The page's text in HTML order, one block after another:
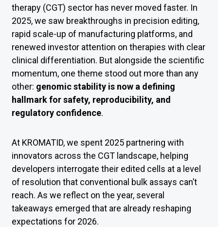
therapy (CGT) sector has never moved faster. In
2025, we saw breakthroughs in precision editing,
rapid scale-up of manufacturing platforms, and
renewed investor attention on therapies with clear
clinical differentiation. But alongside the scientific
momentum, one theme stood out more than any
other: genomic stability is now a defining
hallmark for safety, reproducibility, and
regulatory confidence.
At KROMATID, we spent 2025 partnering with
innovators across the CGT landscape, helping
developers interrogate their edited cells at a level
of resolution that conventional bulk assays can’t
reach. As we reflect on the year, several
takeaways emerged that are already reshaping
expectations for 2026.